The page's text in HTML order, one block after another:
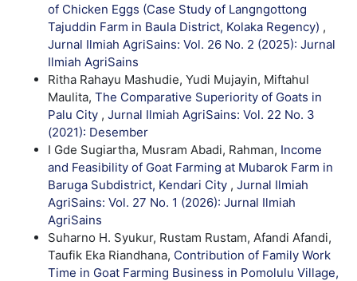
of Chicken Eggs (Case Study of Langngottong
Tajuddin Farm in Baula District, Kolaka Regency) ,
Jurnal Ilmiah AgriSains: Vol. 26 No. 2 (2025): Jurnal
Ilmiah AgriSains
Ritha Rahayu Mashudie, Yudi Mujayin, Miftahul
Maulita, The Comparative Superiority of Goats in
Palu City , Jurnal Ilmiah AgriSains: Vol. 22 No. 3
(2021): Desember
I Gde Sugiartha, Musram Abadi, Rahman, Income
and Feasibility of Goat Farming at Mubarok Farm in
Baruga Subdistrict, Kendari City , Jurnal Ilmiah
AgriSains: Vol. 27 No. 1 (2026): Jurnal Ilmiah
AgriSains
Suharno H. Syukur, Rustam Rustam, Afandi Afandi,
Taufik Eka Riandhana, Contribution of Family Work
Time in Goat Farming Business in Pomolulu Village,